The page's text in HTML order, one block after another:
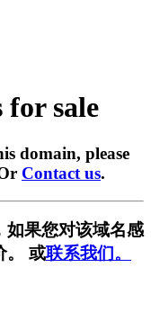
for sale
domain, please
Contact us.
如果您对该域名感
。 或联系我们。